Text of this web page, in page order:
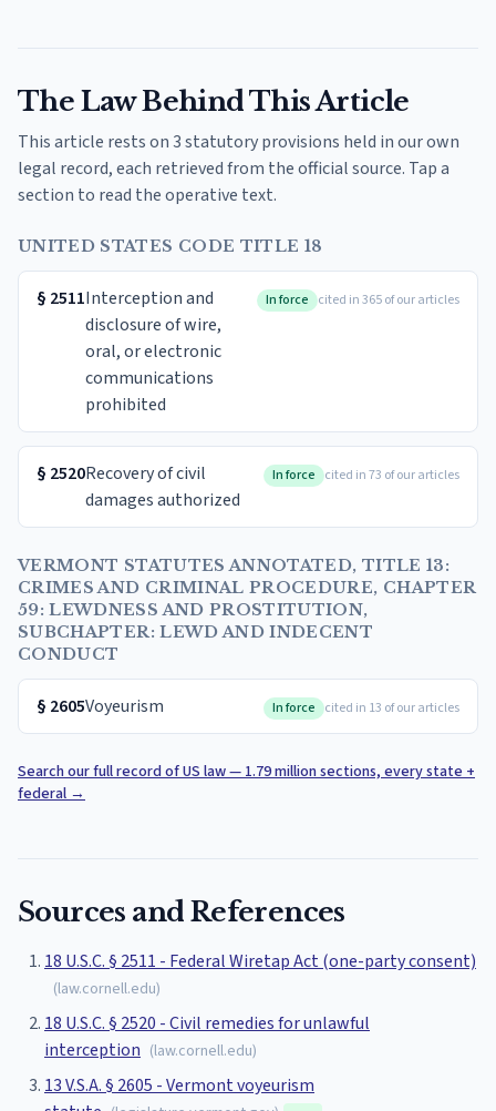
The Law Behind This Article
This article rests on 3 statutory provisions held in our own
legal record, each retrieved from the official source. Tap a
section to read the operative text.
UNITED STATES CODE TITLE 18
§ 2511Interception and
disclosure of wire,
oral, or electronic
communications
prohibited
In force cited in 365 of our articles
§ 2520Recovery of civil
damages authorized
In force cited in 73 of our articles
VERMONT STATUTES ANNOTATED, TITLE 13:
CRIMES AND CRIMINAL PROCEDURE, CHAPTER
59: LEWDNESS AND PROSTITUTION,
SUBCHAPTER: LEWD AND INDECENT
CONDUCT
§ 2605Voyeurism In force cited in 13 of our articles
Search our full record of US law — 1.79 million sections, every state +
federal→
Sources and References
18 U.S.C. § 2511 - Federal Wiretap Act (one-party consent)
(law.cornell.edu)
18 U.S.C. § 2520 - Civil remedies for unlawful
interception (law.cornell.edu)
13 V.S.A. § 2605 - Vermont voyeurism